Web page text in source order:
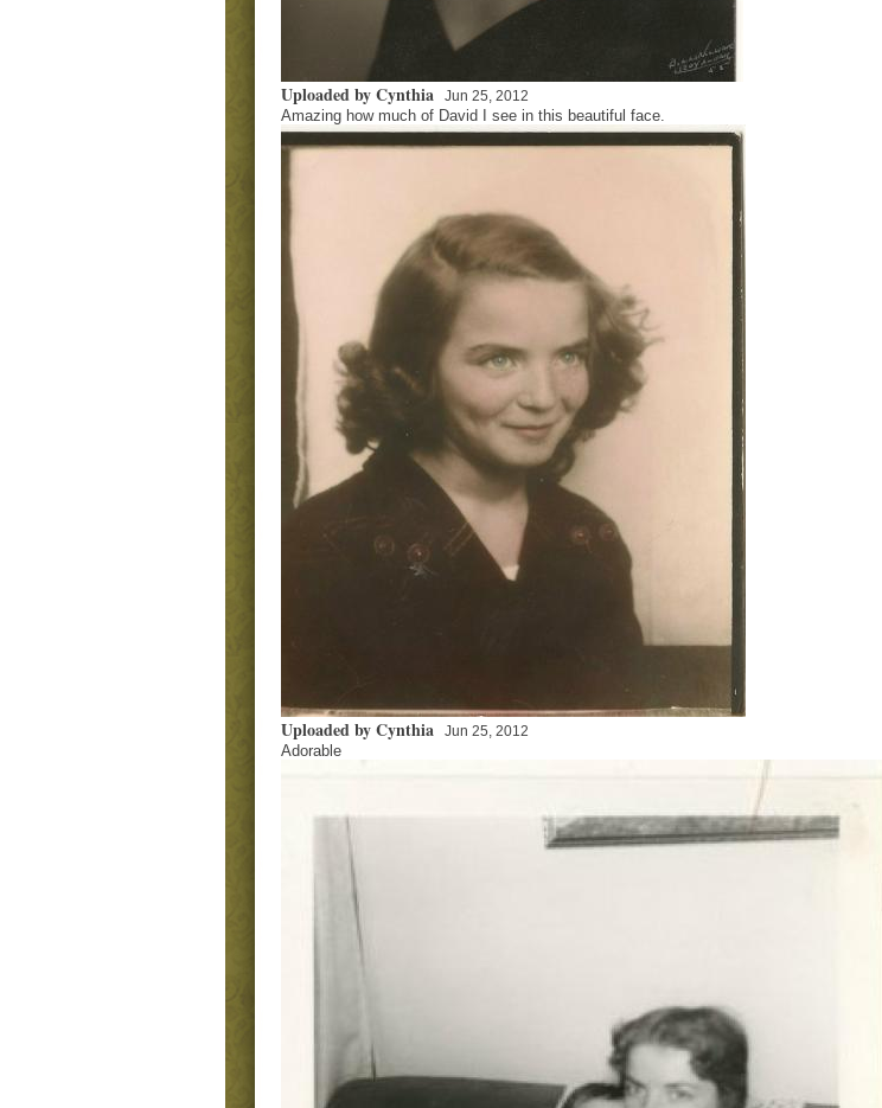
Uploaded by Cynthia Jun 25, 2012
Amazing how much of David I see in this beautiful face.
Uploaded by Cynthia Jun 25, 2012
Adorable